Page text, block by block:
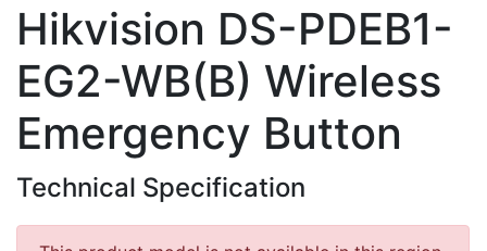
Hikvision DS-PDEB1-
EG2-WB(B) Wireless
Emergency Button
Technical Specification